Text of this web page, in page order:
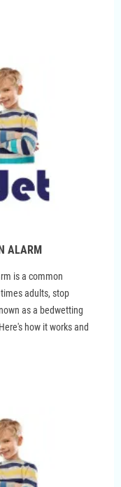
ALARM
is a common
adults, stop
as a bedwetting
how it works and